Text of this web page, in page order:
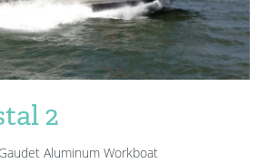
2
Aluminum Workboat